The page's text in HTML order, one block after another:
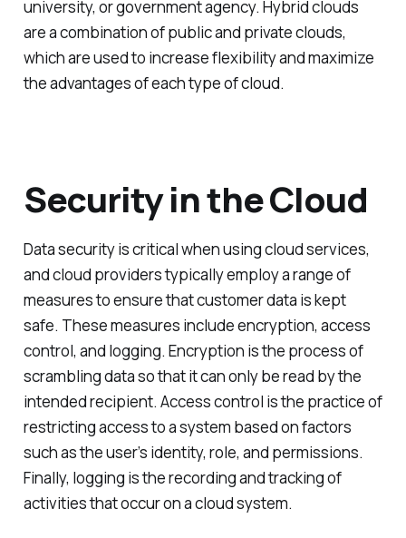
university, or government agency. Hybrid clouds
are a combination of public and private clouds,
which are used to increase flexibility and maximize
the advantages of each type of cloud.
Security in the Cloud
Data security is critical when using cloud services,
and cloud providers typically employ a range of
measures to ensure that customer data is kept
safe. These measures include encryption, access
control, and logging. Encryption is the process of
scrambling data so that it can only be read by the
intended recipient. Access control is the practice of
restricting access to a system based on factors
such as the user’s identity, role, and permissions.
Finally, logging is the recording and tracking of
activities that occur on a cloud system.